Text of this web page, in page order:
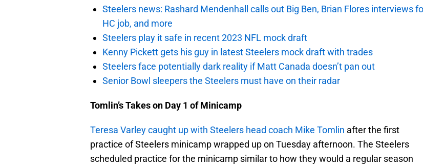
Steelers news: Rashard Mendenhall calls out Big Ben, Brian Flores interviews
HC job, and more
Steelers play it safe in recent 2023 NFL mock draft
Kenny Pickett gets his guy in latest Steelers mock draft with trades
Steelers face potentially dark reality if Matt Canada doesn’t pan out
Senior Bowl sleepers the Steelers must have on their radar
Tomlin’s Takes on Day 1 of Minicamp
Teresa Varley caught up with Steelers head coach Mike Tomlin after the first
practice of Steelers minicamp wrapped up on Tuesday afternoon. The Steelers
scheduled practice for the minicamp similar to how they would a regular season